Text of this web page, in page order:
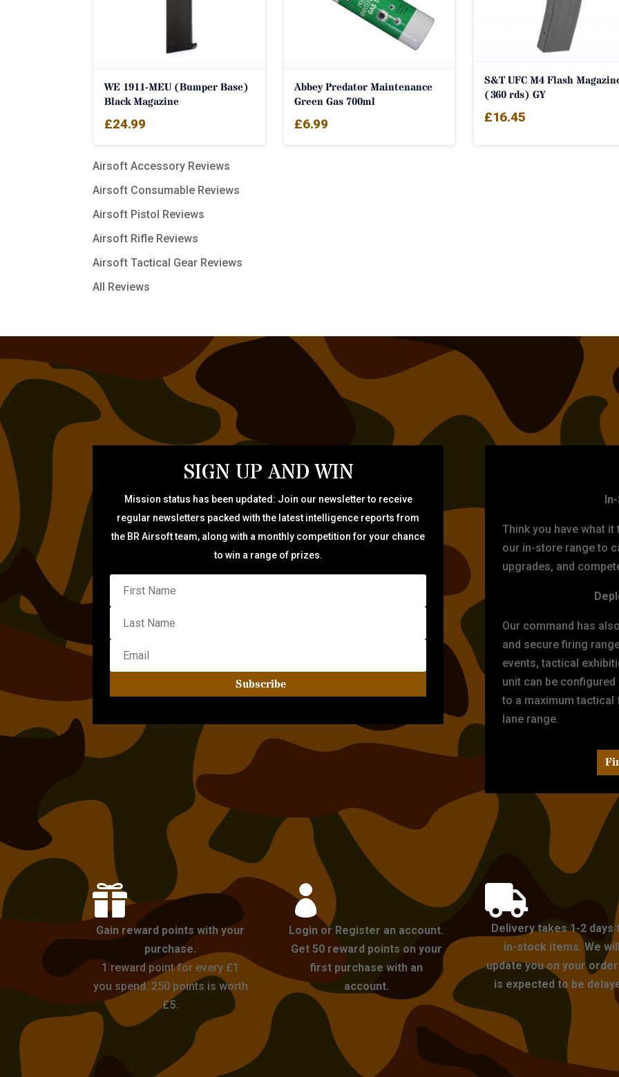
WE 1911-MEU (Bumper Base)
Black Magazine
£24.99
Abbey Predator Maintenance
Green Gas 700ml
£6.99
S&T UFC M4 Flash
(360 rds) GY
£16.45
Airsoft Accessory Reviews
Airsoft Consumable Reviews
Airsoft Pistol Reviews
Airsoft Rifle Reviews
Airsoft Tactical Gear Reviews
All Reviews
SIGN UP AND WIN
Mission status has been updated: Join our newsletter to receive
regular newsletters packed with the latest intelligence reports from
the BR Airsoft team, along with a monthly competition for your chance
to win a range of prizes.
Subscribe
Think you have what
our in-store range to
upgrades, and
Our command has
and secure firing
events, tactical
unit can be
to a maximum
lane range.

Gain reward points with your
purchase.
1 reward point for every £1
you spend. 250 points is worth
£5.

Login or Register an account.
Get 50 reward points on your
first purchase with an
account.

Delivery takes 1-2 days
in-stock items. We
update you on your
is expected to be